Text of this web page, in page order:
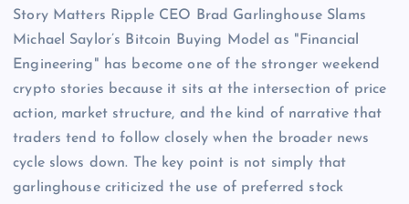
Story Matters Ripple CEO Brad Garlinghouse Slams
Michael Saylor’s Bitcoin Buying Model as "Financial
Engineering" has become one of the stronger weekend
crypto stories because it sits at the intersection of price
action, market structure, and the kind of narrative that
traders tend to follow closely when the broader news
cycle slows down. The key point is not simply that
garlinghouse criticized the use of preferred stock